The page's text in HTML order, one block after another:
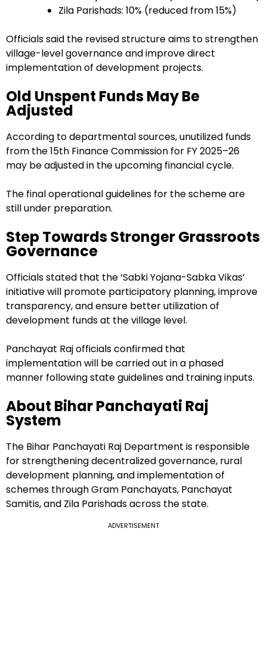
Zila Parishads: 10% (reduced from 15%)
Officials said the revised structure aims to strengthen
village-level governance and improve direct
implementation of development projects.
Old Unspent Funds May Be
Adjusted
According to departmental sources, unutilized funds
from the 15th Finance Commission for FY 2025–26
may be adjusted in the upcoming financial cycle.
The final operational guidelines for the scheme are
still under preparation.
Step Towards Stronger Grassroots
Governance
Officials stated that the ‘Sabki Yojana-Sabka Vikas’
initiative will promote participatory planning, improve
transparency, and ensure better utilization of
development funds at the village level.
Panchayat Raj officials confirmed that
implementation will be carried out in a phased
manner following state guidelines and training inputs.
About Bihar Panchayati Raj
System
The Bihar Panchayati Raj Department is responsible
for strengthening decentralized governance, rural
development planning, and implementation of
schemes through Gram Panchayats, Panchayat
Samitis, and Zila Parishads across the state.
ADVERTISEMENT